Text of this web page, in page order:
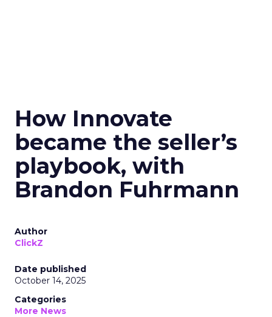
How Innovate
became the seller’s
playbook, with
Brandon Fuhrmann
Author
ClickZ
Date published
October 14, 2025
Categories
More News